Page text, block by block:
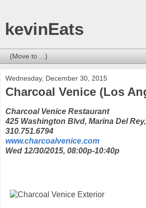
kevinEats
Wednesday, December 30, 2015
Charcoal Venice (Los
Charcoal Venice Restaurant
425 Washington Blvd, Marina Del
310.751.6794
www.charcoalvenice.com
Wed 12/30/2015, 08:00p-10:40p